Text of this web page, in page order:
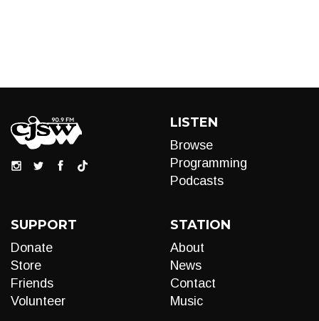
LISTEN
Browse
Programming
Podcasts
SUPPORT
Donate
Store
Friends
Volunteer
STATION
About
News
Contact
Music